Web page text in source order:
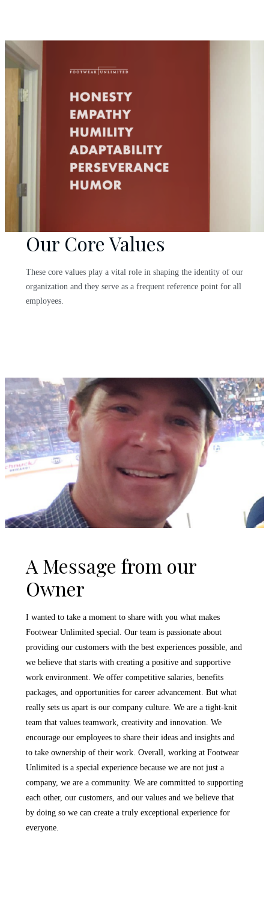
Our Core Values
These core values play a vital role in shaping the identity of our
organization and they serve as a frequent reference point for all
employees.
A Message from our
Owner
I wanted to take a moment to share with you what makes
Footwear Unlimited special. Our team is passionate about
providing our customers with the best experiences possible, and
we believe that starts with creating a positive and supportive
work environment. We offer competitive salaries, benefits
packages, and opportunities for career advancement. But what
really sets us apart is our company culture. We are a tight-knit
team that values teamwork, creativity and innovation. We
encourage our employees to share their ideas and insights and
to take ownership of their work. Overall, working at Footwear
Unlimited is a special experience because we are not just a
company, we are a community. We are committed to supporting
each other, our customers, and our values and we believe that
by doing so we can create a truly exceptional experience for
everyone.